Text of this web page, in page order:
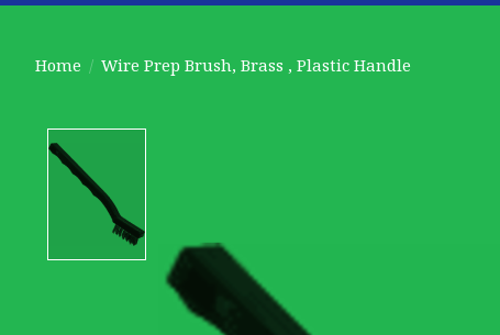
Home / Wire Prep Brush, Brass , Plastic Handle